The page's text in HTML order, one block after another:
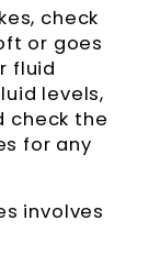
check
or goes
fluid
levels,
check the
for any
involves